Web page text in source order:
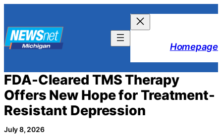
content
Homepage
FDA-Cleared TMS Therapy
Offers New Hope for Treatment-
Resistant Depression
July 8, 2026